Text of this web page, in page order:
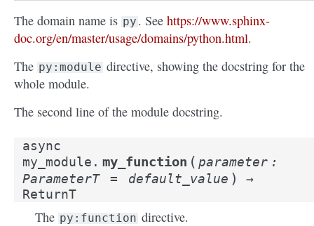
The domain name is py . See https://www.sphinx-
doc.org/en/master/usage/domains/python.html.
The py:module directive, showing the docstring for the
whole module.
The second line of the module docstring.
async
my_module. my_function ( parameter :
ParameterT
= default_value )
→
ReturnT
The py:function directive.